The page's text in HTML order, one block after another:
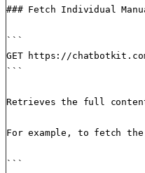
### Fetch Individual
```
GET https://
```
Retrieves the full
For example, to fetch the
```